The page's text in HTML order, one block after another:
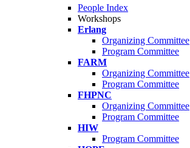
People Index
Workshops
Erlang
Organizing Committee
Program Committee
FARM
Organizing Committee
Program Committee
FHPNC
Organizing Committee
Program Committee
HIW
Program Committee